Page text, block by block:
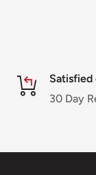
Satisfied
30 Day